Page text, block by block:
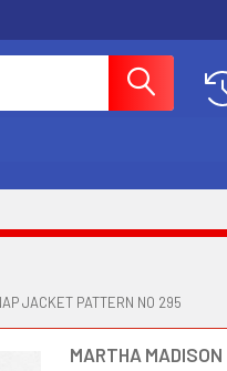
JACKET PATTERN NO 295
MARTHA MADISON